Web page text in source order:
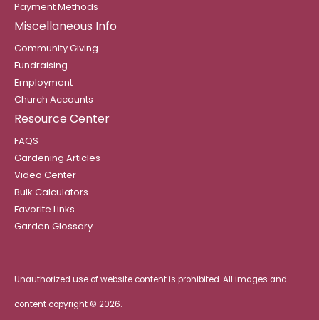
Payment Methods
Miscellaneous Info
Community Giving
Fundraising
Employment
Church Accounts
Resource Center
FAQS
Gardening Articles
Video Center
Bulk Calculators
Favorite Links
Garden Glossary
Unauthorized use of website content is prohibited. All images and
content copyright © 2026.